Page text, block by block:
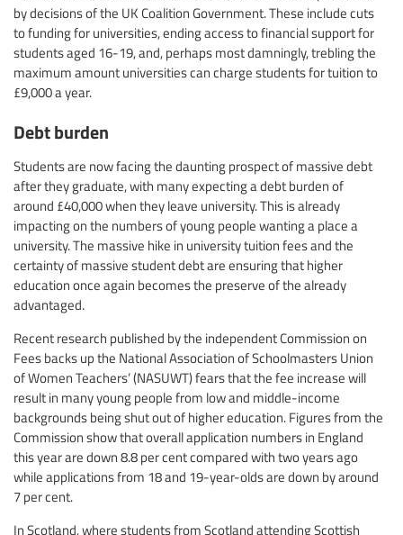
by decisions of the UK Coalition Government. These include cuts
to funding for universities, ending access to financial support for
students aged 16-19, and, perhaps most damningly, trebling the
maximum amount universities can charge students for tuition to
£9,000 a year.
Debt burden
Students are now facing the daunting prospect of massive debt
after they graduate, with many expecting a debt burden of
around £40,000 when they leave university. This is already
impacting on the numbers of young people wanting a place a
university. The massive hike in university tuition fees and the
certainty of massive student debt are ensuring that higher
education once again becomes the preserve of the already
advantaged.
Recent research published by the independent Commission on
Fees backs up the National Association of Schoolmasters Union
of Women Teachers’ (NASUWT) fears that the fee increase will
result in many young people from low and middle-income
backgrounds being shut out of higher education. Figures from the
Commission show that overall application numbers in England
this year are down 8.8 per cent compared with two years ago
while applications from 18 and 19-year-olds are down by around
7 per cent.
In Scotland, where students from Scotland attending Scottish